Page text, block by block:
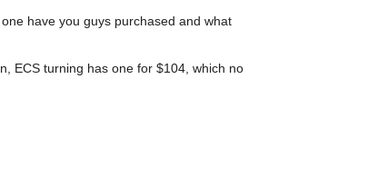
have you guys purchased and what
ECS turning has one for $104, which no